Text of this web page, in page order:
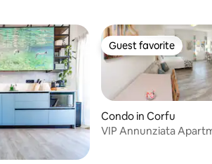
Guest favorite
Guest favorite
Condo in Corfu
VIP Annunziata